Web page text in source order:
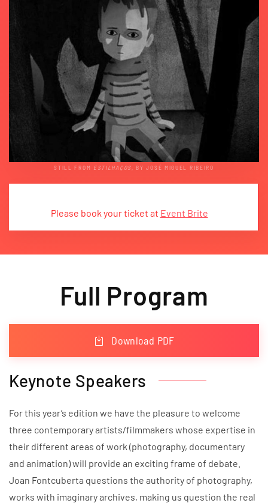
STILL FROM ESTILHAÇOS , BY JOSÉ MIGUEL RIBEIRO
Please book your ticket at Event Brite
Full Program
Download PDF
Keynote Speakers
For this year’s edition we have the pleasure to welcome
three contemporary artists/filmmakers whose expertise in
their different areas of work (photography, documentary
and animation) will provide an exciting frame of debate.
Joan Fontcuberta questions the authority of photography,
works with imaginary archives, making us question the real